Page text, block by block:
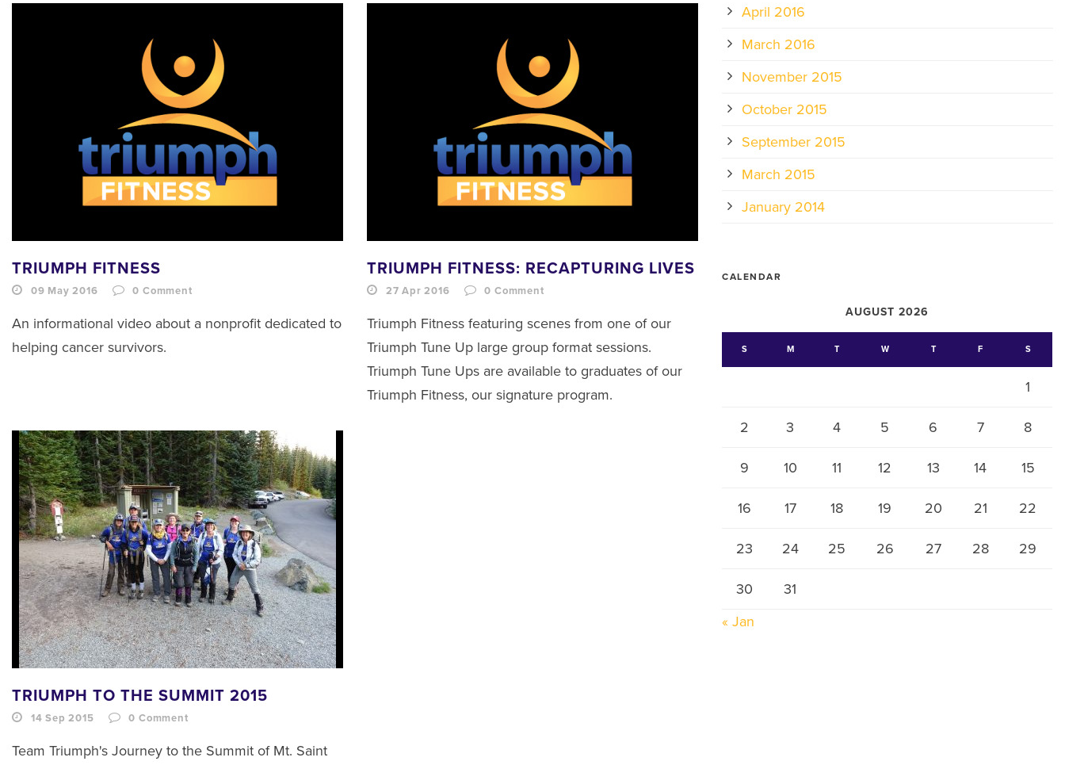
TRIUMPH FITNESS
09 May 2016 0Comment
An informational video about a nonprofit dedicated to
helping cancer survivors.
TRIUMPH FITNESS: RECAPTURING LIVES
27 Apr 2016 0Comment
Triumph Fitness featuring scenes from one of our
Triumph Tune Up large group format sessions.
Triumph Tune Ups are available to graduates of our
Triumph Fitness, our signature program.
TRIUMPH TO THE SUMMIT 2015
14 Sep 2015 0Comment
Team Triumph's Journey to the Summit of Mt. Saint
April 2016
March 2016
November 2015
October 2015
September 2015
March 2015
January 2014
CALENDAR
AUGUST 2026
S M T W T F S
1
2 3 4 5 6 7 8
9 10 11 12 13 14 15
16 17 18 19 20 21 22
23 24 25 26 27 28 29
30
31
« Jan